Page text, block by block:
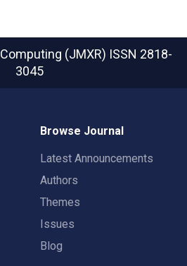
(JMXR) ISSN 2818-
3045
Browse Journal
Latest Announcements
Authors
Themes
Issues
Blog